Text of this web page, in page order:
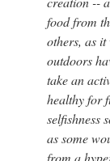
food from
others, as
outdoors
take an
healthy for
selfishness
as some
from a